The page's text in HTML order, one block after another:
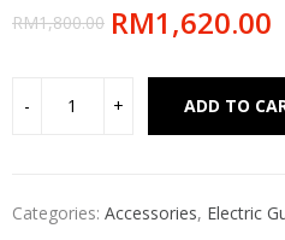
RM1,800.00 RM1,620.00
ADD TO
Categories: Accessories, Electric